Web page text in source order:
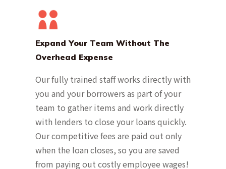
Expand Your Team Without The
Overhead Expense
Our fully trained staff works directly with
you and your borrowers as part of your
team to gather items and work directly
with lenders to close your loans quickly.
Our competitive fees are paid out only
when the loan closes, so you are saved
from paying out costly employee wages!